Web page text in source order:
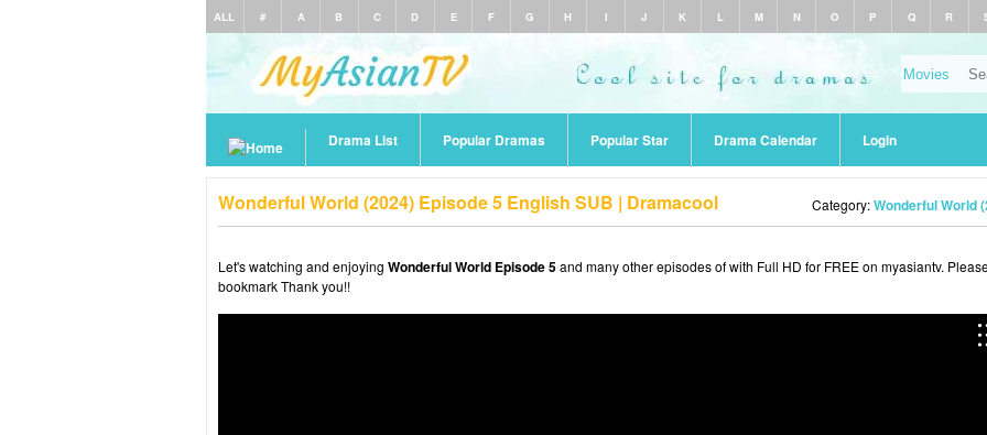
ALL # A B C D E F G H I J K L M N O P Q R
Drama List Popular Dramas Popular Star Drama Calendar Login
Wonderful World (2024) Episode 5 English SUB | Dramacool Category:Wonderful World
Let's watching and enjoying Wonderful World Episode 5and many other episodes of with Full HD for FREE on myasiantv.
bookmark Thank you!!